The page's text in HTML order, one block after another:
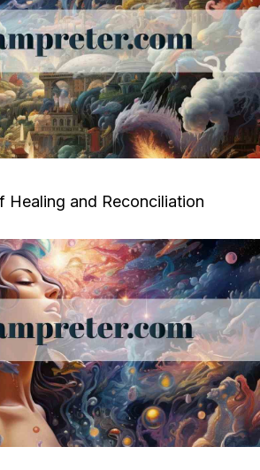
Healing and Reconciliation